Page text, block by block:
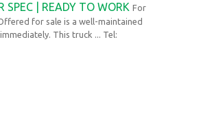
SPEC | READY TO WORK For
for sale is a well-maintained
This truck ... Tel: